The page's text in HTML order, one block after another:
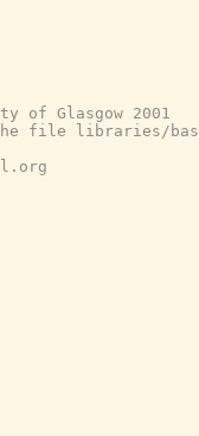
Glasgow 2001
file libraries/base/